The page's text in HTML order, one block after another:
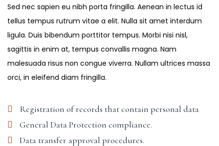
Sed nec sapien eu nibh porta fringilla. Aenean in lectus id
tellus tempus rutrum vitae a elit. Nulla sit amet interdum
ligula. Duis bibendum porttitor tempus. Morbi nisi nisl,
sagittis in enim at, tempus convallis magna. Nam
malesuada risus non congue viverra. Nullam ultrices massa
orci, in eleifend diam fringilla.
Registration of records that contain personal data
General Data Protection compliance.
Data transfer approval procedures.